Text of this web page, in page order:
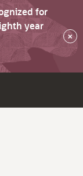
for
year
×